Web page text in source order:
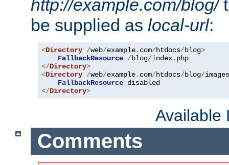
http://example.com/blog/
be supplied as local-url:
<Directory /web/example. com/htdocs/blog>
FallbackResource /blog/index.
</Directory>
<Directory /web/example. com/htdocs/blog/images
FallbackResource
</Directory>
Available
Comments